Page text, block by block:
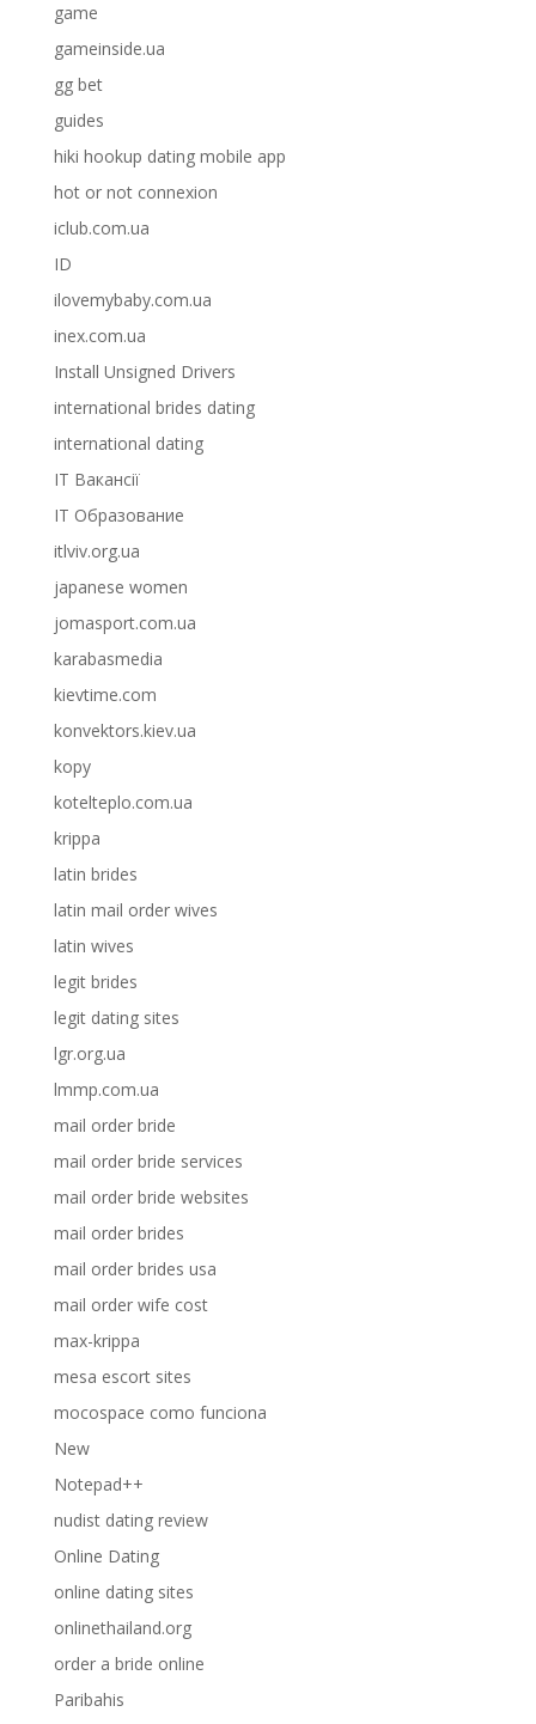
game
gameinside.ua
gg bet
guides
hiki hookup dating mobile app
hot or not connexion
iclub.com.ua
ID
ilovemybaby.com.ua
inex.com.ua
Install Unsigned Drivers
international brides dating
international dating
IT Вакансії
IT Образование
itlviv.org.ua
japanese women
jomasport.com.ua
karabasmedia
kievtime.com
konvektors.kiev.ua
kopy
kotelteplo.com.ua
krippa
latin brides
latin mail order wives
latin wives
legit brides
legit dating sites
lgr.org.ua
lmmp.com.ua
mail order bride
mail order bride services
mail order bride websites
mail order brides
mail order brides usa
mail order wife cost
max-krippa
mesa escort sites
mocospace como funciona
New
Notepad++
nudist dating review
Online Dating
online dating sites
onlinethailand.org
order a bride online
Paribahis